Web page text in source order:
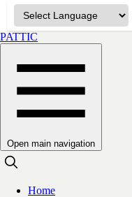
PATTIC
Open main navigation
Home